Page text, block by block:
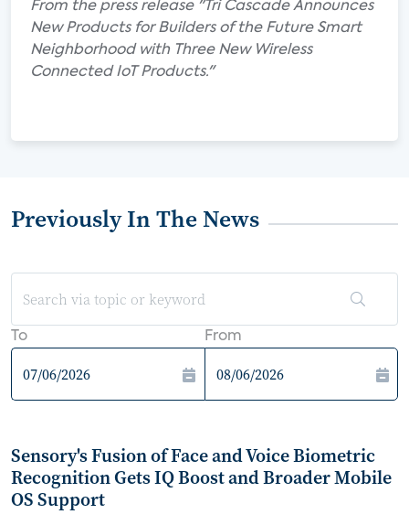
From the press release "Tri Cascade Announces
New Products for Builders of the Future Smart
Neighborhood with Three New Wireless
Connected IoT Products."
Previously In The News
To From
Sensory's Fusion of Face and Voice Biometric
Recognition Gets IQ Boost and Broader Mobile
OS Support